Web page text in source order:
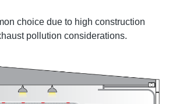
choice due to high construction
pollution considerations.